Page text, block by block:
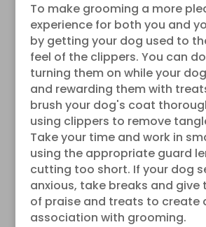
To make grooming a more
experience for both you and
by getting your dog used to
feel of the clippers. You can
turning them on while your
and rewarding them with
brush your dog's coat
using clippers to remove
Take your time and work in
using the appropriate guard
cutting too short. If your dog
anxious, take breaks and give
of praise and treats to create
association with grooming.